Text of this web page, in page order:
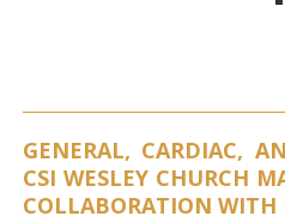
GENERAL, CARDIAC,
CSI WESLEY CHURCH
COLLABORATION